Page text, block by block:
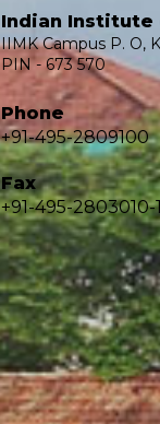
Indian Institute
IIMK Campus P. O,
PIN - 673 570
Phone
+91-495-2809100
Fax
+91-495-2803010-